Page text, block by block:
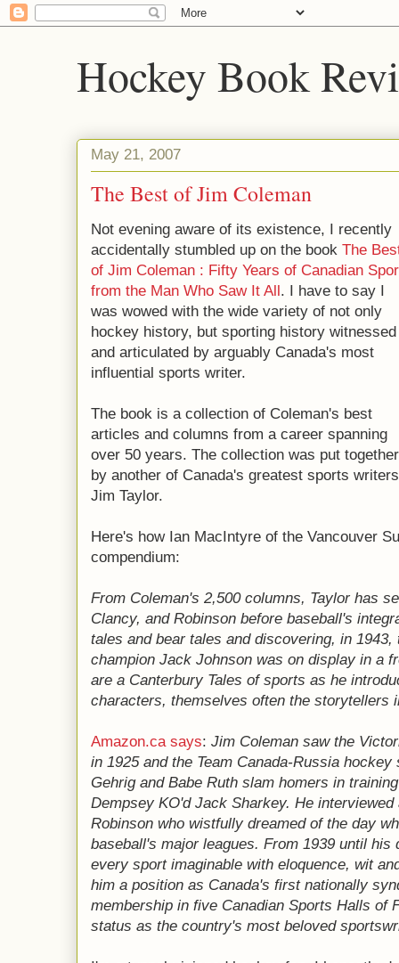
Hockey Book
May 21, 2007
The Best of Jim Coleman
Not evening aware of its existence, I recently
accidentally stumbled up on the book The
of Jim Coleman : Fifty Years of Canadian
from the Man Who Saw It All. I have to say I
was wowed with the wide variety of not only
hockey history, but sporting history witnessed
and articulated by arguably Canada's most
influential sports writer.
The book is a collection of Coleman's best
articles and columns from a career spanning
over 50 years. The collection was put together
by another of Canada's greatest sports
Jim Taylor.
Here's how Ian MacIntyre of the Vancouver
compendium:
From Coleman's 2,500 columns, Taylor has
Clancy, and Robinson before baseball's
tales and bear tales and discovering, in 1943,
champion Jack Johnson was on display in a
are a Canterbury Tales of sports as he
characters, themselves often the storytellers
Amazon.ca says: Jim Coleman saw the
in 1925 and the Team Canada-Russia
Gehrig and Babe Ruth slam homers in
Dempsey KO'd Jack Sharkey. He
Robinson who wistfully dreamed of the day
baseball's major leagues. From 1939 until his
every sport imaginable with eloquence, wit
him a position as Canada's first nationally
membership in five Canadian Sports Halls of
status as the country's most beloved